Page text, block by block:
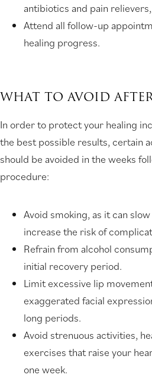
antibiotics and pain
Attend all follow-up
healing progress.
WHAT TO AVOID
In order to protect your healing
the best possible results, certain
should be avoided in the weeks
procedure:
Avoid smoking, as it can
increase the risk of
Refrain from alcohol
initial recovery period.
Limit excessive lip
exaggerated facial
long periods.
Avoid strenuous activities,
exercises that raise your
one week.